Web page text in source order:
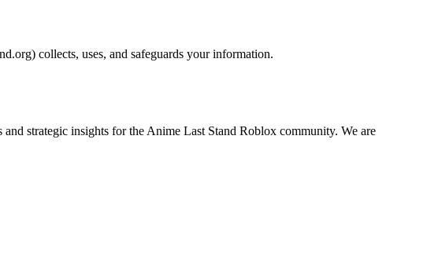
collects, uses, and safeguards your information.
strategic insights for the Anime Last Stand Roblox community. We are